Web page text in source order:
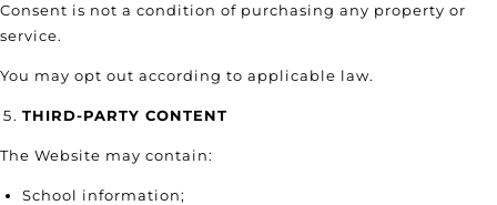
Consent is not a condition of purchasing any property or
service.
You may opt out according to applicable law.
THIRD-PARTY CONTENT
The Website may contain:
School information;